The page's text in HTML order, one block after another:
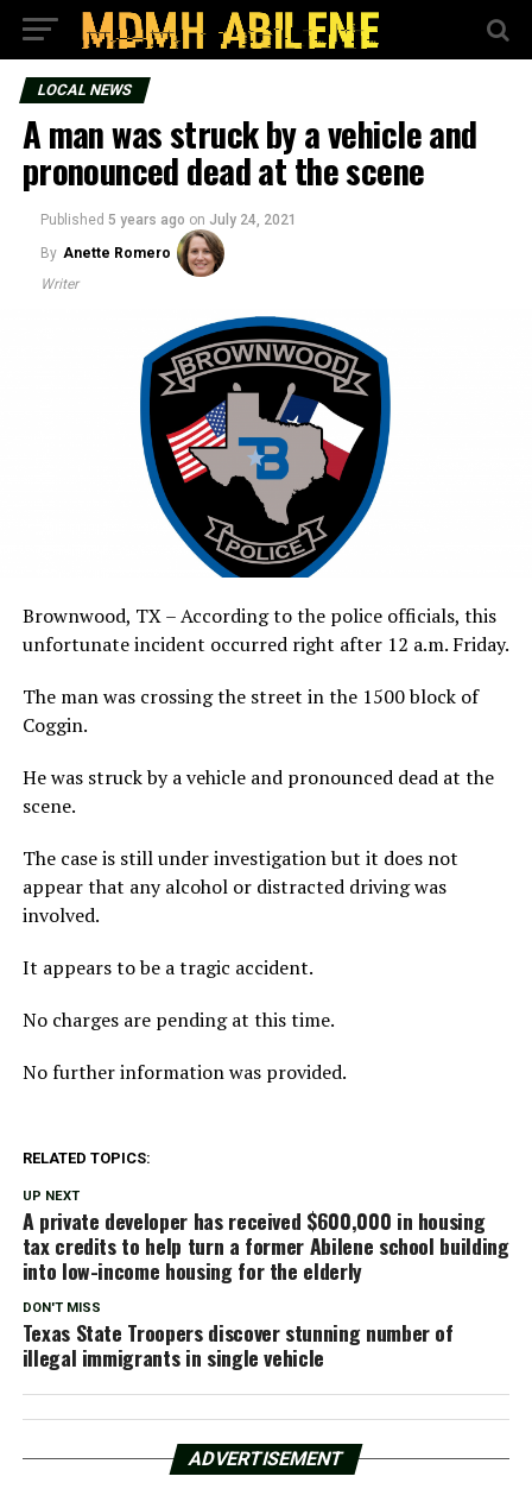
LOCAL NEWS
A man was struck by a vehicle and
pronounced dead at the scene
Published 5 years ago on July 24, 2021
By Anette Romero
Writer
Brownwood, TX – According to the police officials, this
unfortunate incident occurred right after 12 a.m. Friday.
The man was crossing the street in the 1500 block of
Coggin.
He was struck by a vehicle and pronounced dead at the
scene.
The case is still under investigation but it does not
appear that any alcohol or distracted driving was
involved.
It appears to be a tragic accident.
No charges are pending at this time.
No further information was provided.
RELATED TOPICS:
UP NEXT
A private developer has received $600,000 in housing
tax credits to help turn a former Abilene school building
into low-income housing for the elderly
DON'T MISS
Texas State Troopers discover stunning number of
illegal immigrants in single vehicle
ADVERTISEMENT